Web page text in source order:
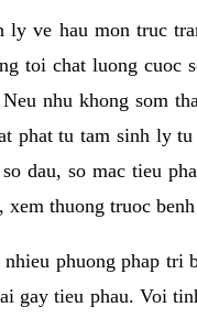
ly ve hau mon truc
toi chat luong cuoc
nhu khong som
phat tu tam sinh ly
dau, so mac tieu
xem thuong truoc
phuong phap tri
gay tieu phau. Voi